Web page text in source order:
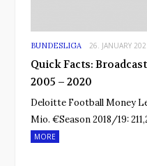
BUNDESLIGA 26. JANUARY
Quick Facts:
2005 – 2020
Deloitte Football Money
Mio. €Season 2018/19:
MORE